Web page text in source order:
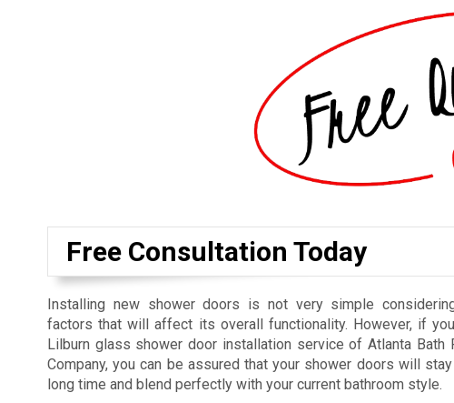
Free Consultation Today
Installing new shower doors is not very simple
factors that will affect its overall functionality. However, if
Lilburn glass shower door installation service of Atlanta Bath
Company, you can be assured that your shower doors will
long time and blend perfectly with your current bathroom style.